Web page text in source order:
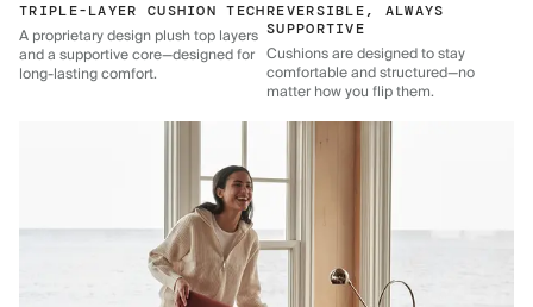
TRIPLE-LAYER CUSHION TECH
A proprietary design plush top layers
and a supportive core—designed for
long-lasting comfort.
REVERSIBLE, ALWAYS
SUPPORTIVE
Cushions are designed to stay
comfortable and structured—no
matter how you flip them.